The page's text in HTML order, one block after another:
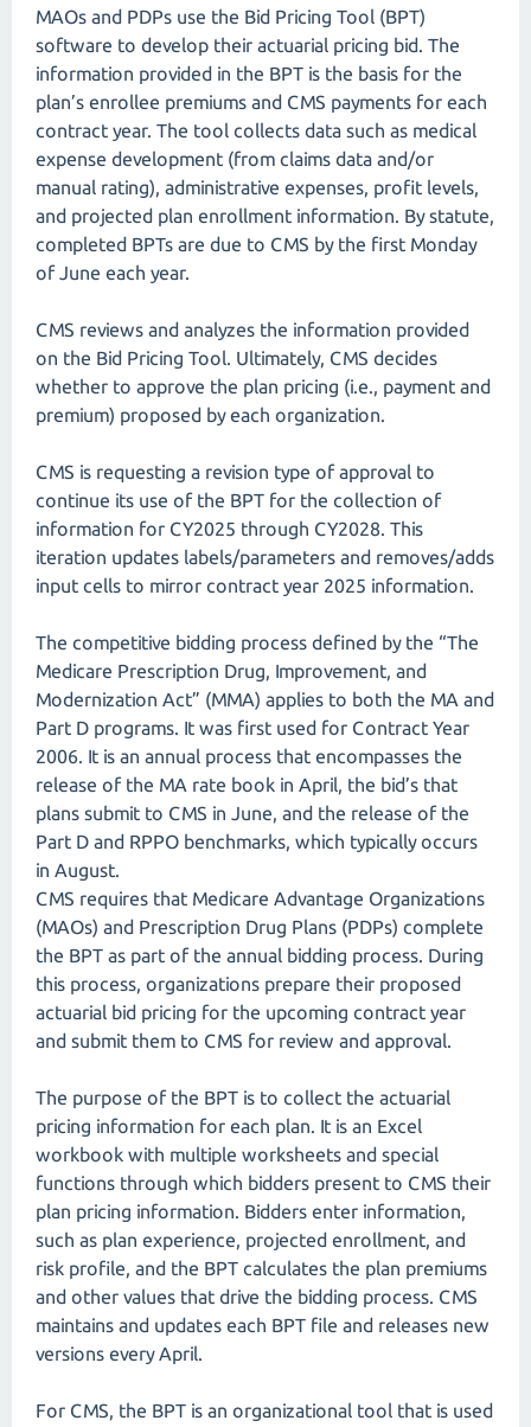
MAOs and PDPs use the Bid Pricing Tool (BPT)
software to develop their actuarial pricing bid. The
information provided in the BPT is the basis for the
plan’s enrollee premiums and CMS payments for each
contract year. The tool collects data such as medical
expense development (from claims data and/or
manual rating), administrative expenses, profit levels,
and projected plan enrollment information. By statute,
completed BPTs are due to CMS by the first Monday
of June each year.
CMS reviews and analyzes the information provided
on the Bid Pricing Tool. Ultimately, CMS decides
whether to approve the plan pricing (i.e., payment and
premium) proposed by each organization.
CMS is requesting a revision type of approval to
continue its use of the BPT for the collection of
information for CY2025 through CY2028. This
iteration updates labels/parameters and removes/adds
input cells to mirror contract year 2025 information.
The competitive bidding process defined by the “The
Medicare Prescription Drug, Improvement, and
Modernization Act” (MMA) applies to both the MA and
Part D programs. It was first used for Contract Year
2006. It is an annual process that encompasses the
release of the MA rate book in April, the bid’s that
plans submit to CMS in June, and the release of the
Part D and RPPO benchmarks, which typically occurs
in August.
CMS requires that Medicare Advantage Organizations
(MAOs) and Prescription Drug Plans (PDPs) complete
the BPT as part of the annual bidding process. During
this process, organizations prepare their proposed
actuarial bid pricing for the upcoming contract year
and submit them to CMS for review and approval.
The purpose of the BPT is to collect the actuarial
pricing information for each plan. It is an Excel
workbook with multiple worksheets and special
functions through which bidders present to CMS their
plan pricing information. Bidders enter information,
such as plan experience, projected enrollment, and
risk profile, and the BPT calculates the plan premiums
and other values that drive the bidding process. CMS
maintains and updates each BPT file and releases new
versions every April.
For CMS, the BPT is an organizational tool that is used